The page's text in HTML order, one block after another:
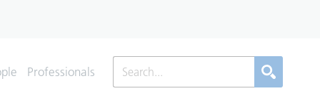
Professionals